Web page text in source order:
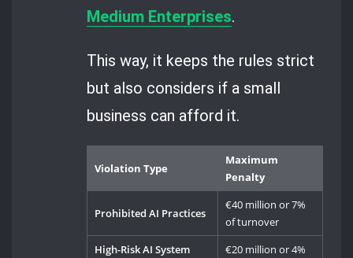
Medium Enterprises.
This way, it keeps the rules strict
but also considers if a small
business can afford it.
Violation Type
Maximum
Penalty
Prohibited AI Practices
€40 million or 7%
of turnover
High-Risk AI System
€20 million or 4%